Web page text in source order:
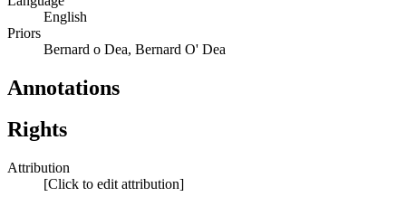
English
Priors
Bernard o Dea, Bernard O' Dea
Annotations
Rights
Attribution
[Click to edit attribution]